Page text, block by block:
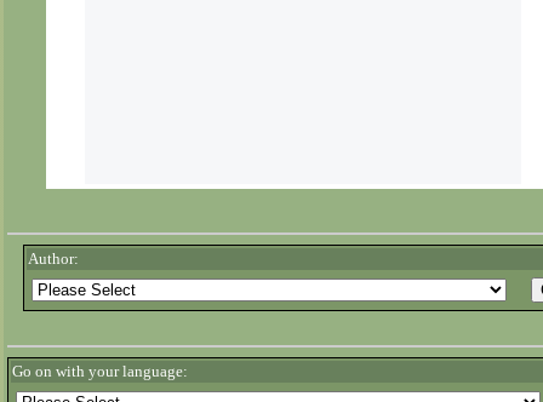
Author:
Go on with your language: